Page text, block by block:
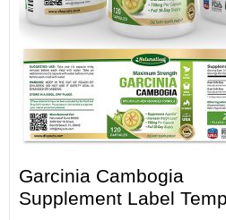
Garcinia Cambogia
Supplement Label